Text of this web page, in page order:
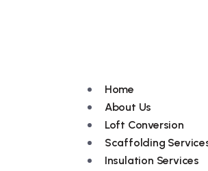
Home
About Us
Loft Conversion
Scaffolding
Insulation Services